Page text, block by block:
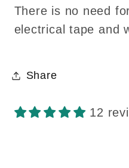
There is no need
electrical tape and
Share
12